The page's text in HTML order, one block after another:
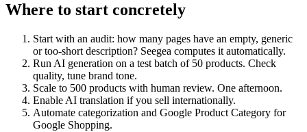
Where to start concretely
Start with an audit: how many pages have an empty, generic
or too-short description? Seegea computes it automatically.
Run AI generation on a test batch of 50 products. Check
quality, tune brand tone.
Scale to 500 products with human review. One afternoon.
Enable AI translation if you sell internationally.
Automate categorization and Google Product Category for
Google Shopping.